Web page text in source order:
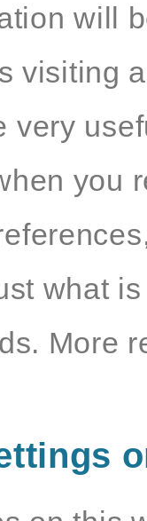
will
visiting
very
you
what
More